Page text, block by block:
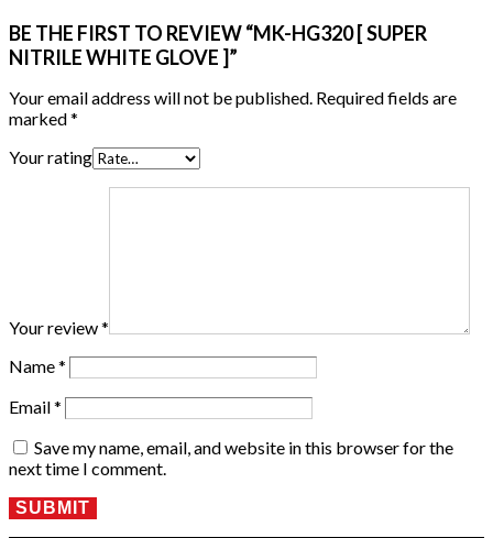
BE THE FIRST TO REVIEW “MK-HG320 [ SUPER
NITRILE WHITE GLOVE ]”
Your email address will not be published. Required fields are
marked*
Your rating
Your review*
Name*
Email*
Save my name, email, and website in this browser for the
next time I comment.
SUBMIT